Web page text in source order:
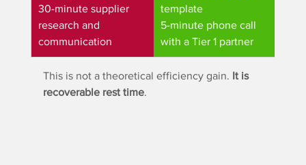
30-minute supplier
research and
communication
template
5-minute phone call
with a Tier 1 partner
This is not a theoretical efficiency gain. It is
recoverable rest time.